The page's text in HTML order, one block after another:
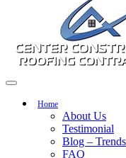
Home
About Us
Testimonial
Blog –
FAQ